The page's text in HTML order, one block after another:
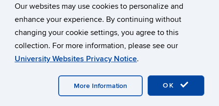
Our websites may use cookies to personalize and
enhance your experience. By continuing without
changing your cookie settings, you agree to this
collection. For more information, please see our
University Websites Privacy Notice.
OK
More Information
Disclaimers, Privacy & Copyright
University of Connecticut
UConn Tech Park
159 Discovery Drive
Storrs, CT 06269